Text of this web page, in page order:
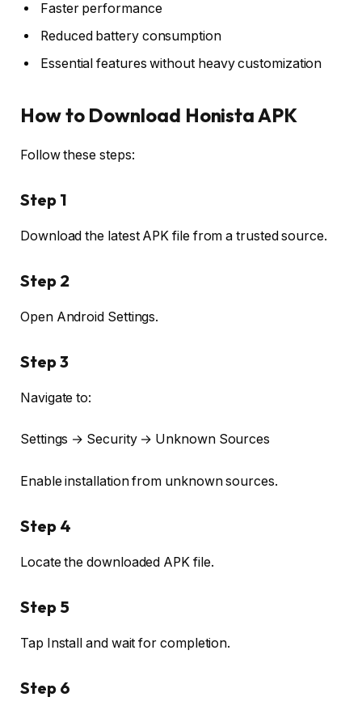
Faster performance
Reduced battery consumption
Essential features without heavy customization
How to Download Honista APK
Follow these steps:
Step 1
Download the latest APK file from a trusted source.
Step 2
Open Android Settings.
Step 3
Navigate to:
Settings → Security → Unknown Sources
Enable installation from unknown sources.
Step 4
Locate the downloaded APK file.
Step 5
Tap Install and wait for completion.
Step 6